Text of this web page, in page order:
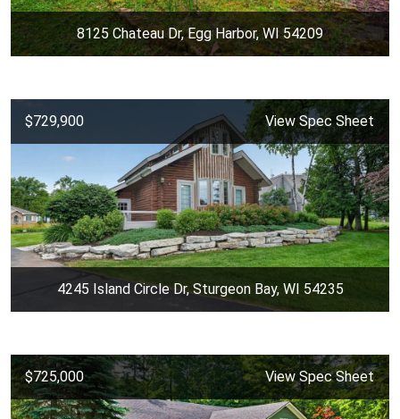
8125 Chateau Dr, Egg Harbor, WI 54209
$729,900 View Spec Sheet
4245 Island Circle Dr, Sturgeon Bay, WI 54235
$725,000 View Spec Sheet